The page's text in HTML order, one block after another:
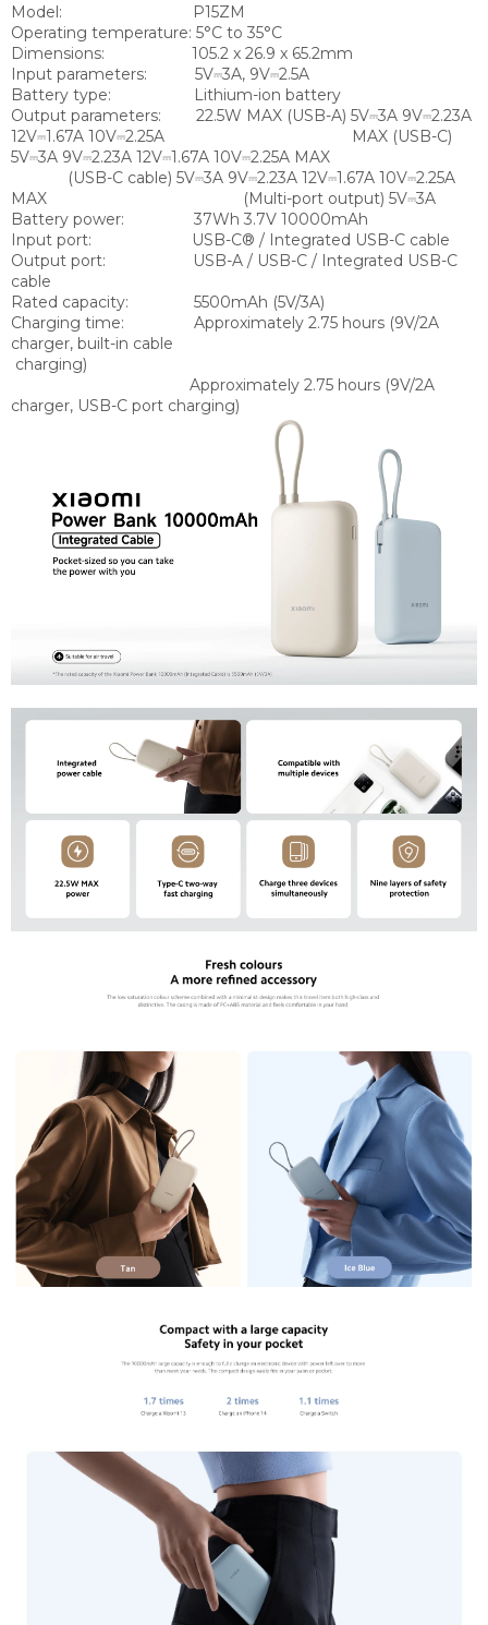
Model:
P15ZM
Operating temperature: 5°C to 35°C
Dimensions: 105.2 x 26.9 x 65.2mm
Input parameters: 5V⎓3A, 9V⎓2.5A
Battery type:
Lithium-ion battery
Output parameters: 22.5W MAX (USB-A) 5V⎓3A 9V⎓2.23A
12V⎓1.67A 10V⎓2.25A MAX (USB-C)
5V⎓3A 9V⎓2.23A 12V⎓1.67A 10V⎓2.25A MAX
(USB-C cable) 5V⎓3A 9V⎓2.23A 12V⎓1.67A 10V⎓2.25A
MAX (Multi-port output) 5V⎓3A
Battery power: 37Wh 3.7V 10000mAh
Input port:
USB-C® / Integrated USB-C cable
Output port:
USB-A / USB-C / Integrated USB-C
cable
Rated capacity: 5500mAh (5V/3A)
Charging time: Approximately 2.75 hours (9V/2A
charger, built-in cable
charging)
Approximately 2.75 hours (9V/2A
charger, USB-C port charging)